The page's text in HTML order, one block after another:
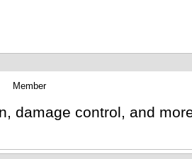
Member
damage control, and